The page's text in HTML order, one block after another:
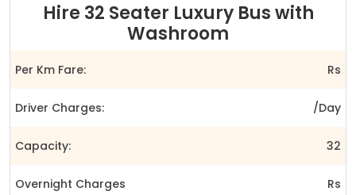
Hire 32 Seater Luxury Bus with
Washroom
Per Km Fare: Rs
Driver Charges: /Day
Capacity: 32
Overnight Charges Rs